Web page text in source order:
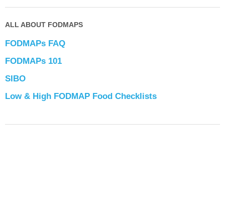
ALL ABOUT FODMAPS
FODMAPs FAQ
FODMAPs 101
SIBO
Low & High FODMAP Food Checklists